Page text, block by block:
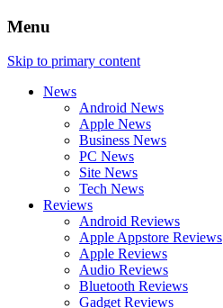
Menu
Skip to primary content
News
Android News
Apple News
Business News
PC News
Site News
Tech News
Reviews
Android Reviews
Apple Appstore Reviews
Apple Reviews
Audio Reviews
Bluetooth Reviews
Gadget Reviews